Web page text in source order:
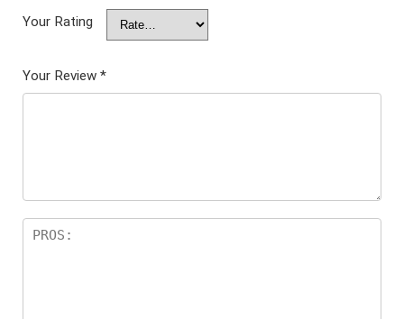
Your Rating
Your Review *